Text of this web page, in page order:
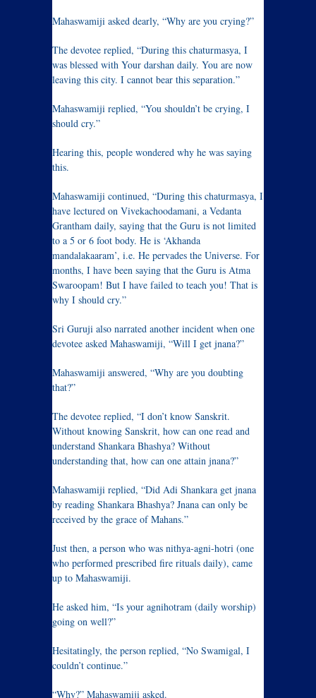
Mahaswamiji asked dearly, “Why are you crying?”
The devotee replied, “During this chaturmasya, I
was blessed with Your darshan daily. You are now
leaving this city. I cannot bear this separation.”
Mahaswamiji replied, “You shouldn’t be crying, I
should cry.”
Hearing this, people wondered why he was saying
this.
Mahaswamiji continued, “During this chaturmasya, I
have lectured on Vivekachoodamani, a Vedanta
Grantham daily, saying that the Guru is not limited
to a 5 or 6 foot body. He is ‘Akhanda
mandalakaaram’, i.e. He pervades the Universe. For
months, I have been saying that the Guru is Atma
Swaroopam! But I have failed to teach you! That is
why I should cry.”
Sri Guruji also narrated another incident when one
devotee asked Mahaswamiji, “Will I get jnana?”
Mahaswamiji answered, “Why are you doubting
that?”
The devotee replied, “I don’t know Sanskrit.
Without knowing Sanskrit, how can one read and
understand Shankara Bhashya? Without
understanding that, how can one attain jnana?”
Mahaswamiji replied, “Did Adi Shankara get jnana
by reading Shankara Bhashya? Jnana can only be
received by the grace of Mahans.”
Just then, a person who was nithya-agni-hotri (one
who performed prescribed fire rituals daily), came
up to Mahaswamiji.
He asked him, “Is your agnihotram (daily worship)
going on well?”
Hesitatingly, the person replied, “No Swamigal, I
couldn’t continue.”
“Why?” Mahaswamiji asked.